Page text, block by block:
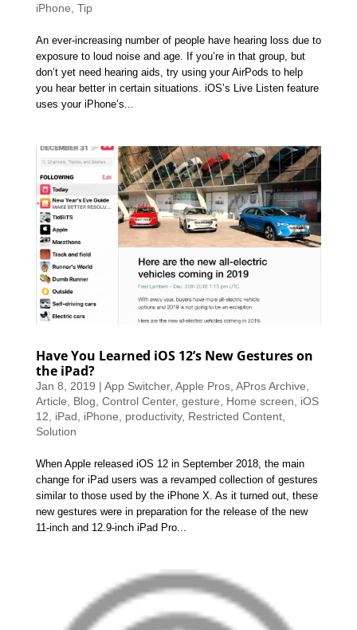
iPhone Tip
An ever-increasing number of people have hearing loss due to
exposure to loud noise and age. If you’re in that group, but
don’t yet need hearing aids, try using your AirPods to help
you hear better in certain situations. iOS’s Live Listen feature
uses your iPhone’s...
Have You Learned iOS 12’s New Gestures on
the iPad?
Jan 8, 2019 | App Switcher, Apple Pros, APros Archive
Article
Blog Control Center, gesture Home screen
iOS
12
iPad iPhone productivity, Restricted Content,
Solution
When Apple released iOS 12 in September 2018, the main
change for iPad users was a revamped collection of gestures
similar to those used by the iPhone X. As it turned out, these
new gestures were in preparation for the release of the new
11-inch and 12.9-inch iPad Pro...